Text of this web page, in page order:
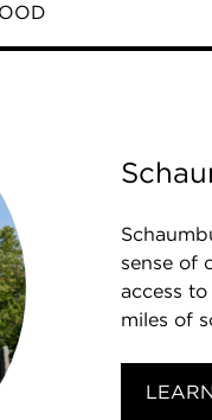
sense of
access
miles of